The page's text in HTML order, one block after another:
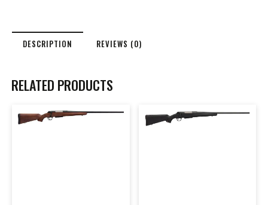
DESCRIPTION REVIEWS (0)
RELATED PRODUCTS